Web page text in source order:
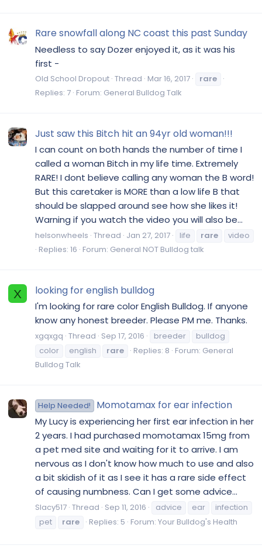
Rare snowfall along NC coast this past Sunday
Needless to say Dozer enjoyed it, as it was his
first -
Old School Dropout Thread Mar 16, 2017
rare
Replies: 7 Forum: General Bulldog Talk
Just saw this Bitch hit an 94yr old woman!!!
I can count on both hands the number of time I
called a woman Bitch in my life time. Extremely
RARE! I dont believe calling any woman the B word!
But this caretaker is MORE than a low life B that
should be slapped around see how she likes it!
Warning if you watch the video you will also be...
helsonwheels Thread Jan 27, 2017 life rare
video
Replies: 16 Forum: General NOT Bulldog talk
X looking for english bulldog
I'm looking for rare color English Bulldog. If anyone
know any honest breeder. Please PM me. Thanks.
xgqxgq Thread Sep 17, 2016 breeder
bulldog
color
english rare Replies: 8 Forum: General
Bulldog Talk
Help Needed! Momotamax for ear infection
My Lucy is experiencing her first ear infection in her
2 years. I had purchased momotamax 15mg from
a pet med site and waiting for it to arrive. I am
nervous as I don't know how much to use and also
a bit skidish of it as I see it has a rare side effect
of causing numbness. Can I get some advice...
Slacy517 Thread Sep 11, 2016 advice ear
infection
pet
rare Replies: 5 Forum: Your Bulldog's Health